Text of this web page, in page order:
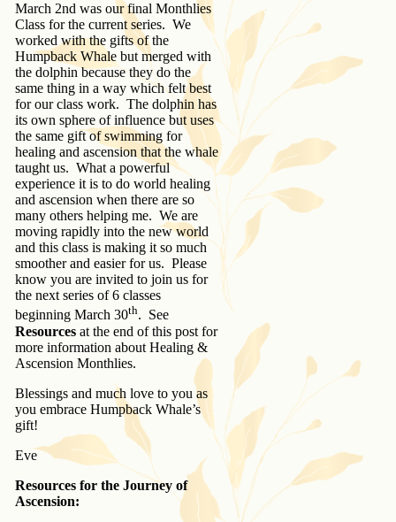
March 2nd was our final Monthlies
Class for the current series. We
worked with the gifts of the
Humpback Whale but merged with
the dolphin because they do the
same thing in a way which felt best
for our class work. The dolphin has
its own sphere of influence but uses
the same gift of swimming for
healing and ascension that the whale
taught us. What a powerful
experience it is to do world healing
and ascension when there are so
many others helping me. We are
moving rapidly into the new world
and this class is making it so much
smoother and easier for us. Please
know you are invited to join us for
the next series of 6 classes
beginning March 30th. See
Resourcesat the end of this post for
more information about Healing &
Ascension Monthlies.
Blessings and much love to you as
you embrace Humpback Whale’s
gift!
Eve
Resources for the Journey of
Ascension: